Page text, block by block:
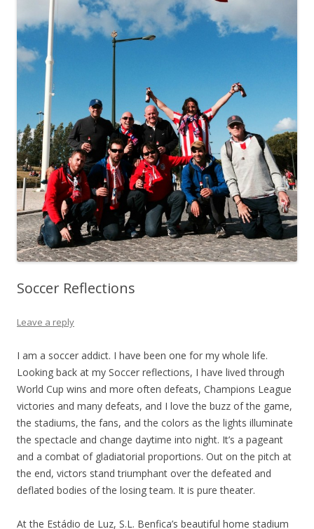
Soccer Reflections
Leave a reply
I am a soccer addict. I have been one for my whole life.
Looking back at my Soccer reflections, I have lived through
World Cup wins and more often defeats, Champions League
victories and many defeats, and I love the buzz of the game,
the stadiums, the fans, and the colors as the lights illuminate
the spectacle and change daytime into night. It’s a pageant
and a combat of gladiatorial proportions. Out on the pitch at
the end, victors stand triumphant over the defeated and
deflated bodies of the losing team. It is pure theater.
At the Estádio de Luz, S.L. Benfica’s beautiful home stadium